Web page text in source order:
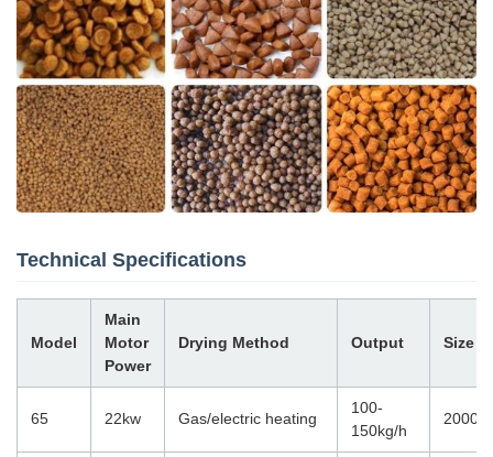
Technical Specifications
Model
Main
Motor
Power
Drying Method Output Size
65 22kw Gas/electric heating
100-
150kg/h